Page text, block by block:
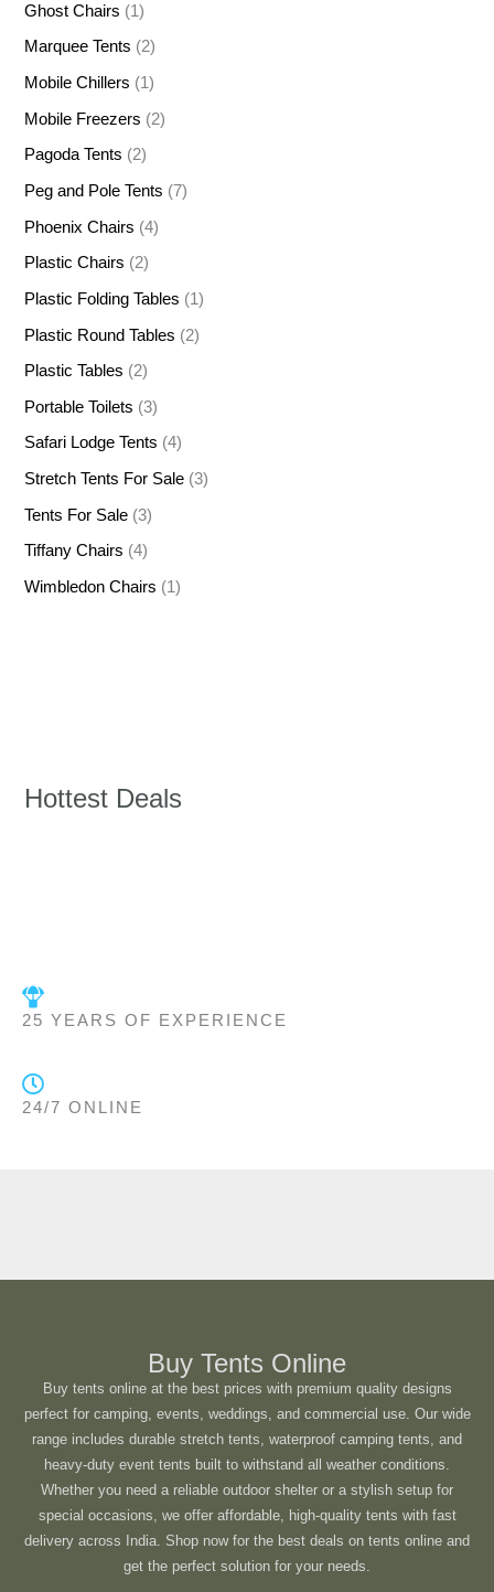
Ghost Chairs (1)
Marquee Tents (2)
Mobile Chillers (1)
Mobile Freezers (2)
Pagoda Tents (2)
Peg and Pole Tents (7)
Phoenix Chairs (4)
Plastic Chairs (2)
Plastic Folding Tables (1)
Plastic Round Tables (2)
Plastic Tables (2)
Portable Toilets (3)
Safari Lodge Tents (4)
Stretch Tents For Sale (3)
Tents For Sale (3)
Tiffany Chairs (4)
Wimbledon Chairs (1)
Hottest Deals
25 YEARS OF EXPERIENCE
24/7 ONLINE
Buy Tents Online
Buy tents online at the best prices with premium quality designs
perfect for camping, events, weddings, and commercial use. Our wide
range includes durable stretch tents, waterproof camping tents, and
heavy-duty event tents built to withstand all weather conditions.
Whether you need a reliable outdoor shelter or a stylish setup for
special occasions, we offer affordable, high-quality tents with fast
delivery across India. Shop now for the best deals on tents online and
get the perfect solution for your needs.